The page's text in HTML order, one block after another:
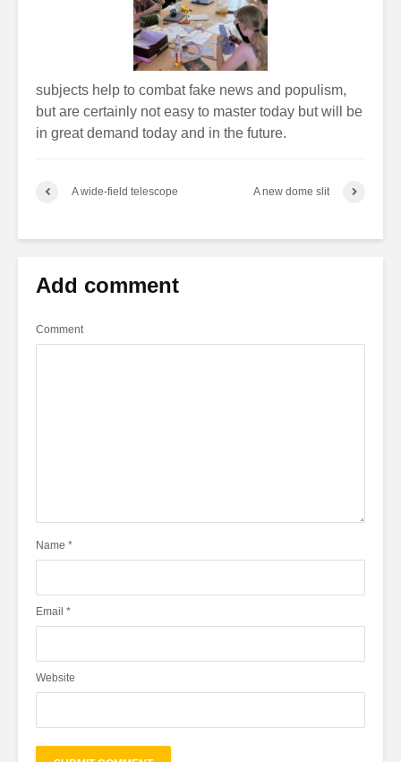
subjects help to combat fake news and populism,
but are certainly not easy to master today but will be
in great demand today and in the future.
A wide-field telescope A new dome slit
Add comment
Comment
Name *
Email *
Website